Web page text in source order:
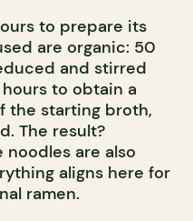
to prepare its
are organic: 50
and stirred
to obtain a
the starting broth,
The result?
are also
aligns here for
ramen.